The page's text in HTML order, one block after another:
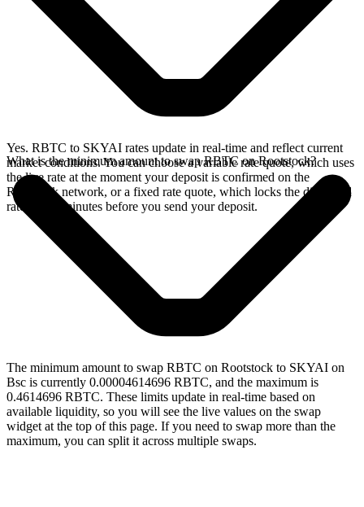
Yes. RBTC to SKYAI rates update in real-time and reflect current
market conditions. You can choose a variable rate quote, which uses
the live rate at the moment your deposit is confirmed on the
Rootstock network, or a fixed rate quote, which locks the displayed
rate for 15 minutes before you send your deposit.
What is the minimum amount to swap RBTC on Rootstock?
The minimum amount to swap RBTC on Rootstock to SKYAI on
Bsc is currently 0.00004614696 RBTC, and the maximum is
0.4614696 RBTC. These limits update in real-time based on
available liquidity, so you will see the live values on the swap
widget at the top of this page. If you need to swap more than the
maximum, you can split it across multiple swaps.